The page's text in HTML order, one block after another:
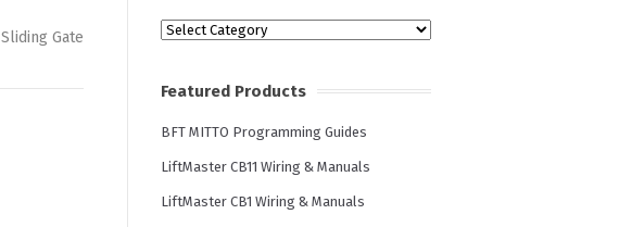
Sliding Gate
Categories
Featured Products
BFT MITTO Programming Guides
LiftMaster CB11 Wiring & Manuals
LiftMaster CB1 Wiring & Manuals